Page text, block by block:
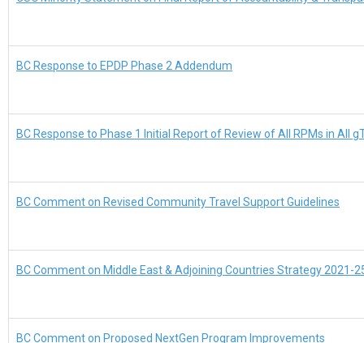
BC Response to EPDP Phase 2 Addendum
BC Response to Phase 1 Initial Report of Review of All RPMs in All
BC Comment on Revised Community Travel Support Guidelines
BC Comment on Middle East & Adjoining Countries Strategy 2021-
BC Comment on Proposed NextGen Program Improvements